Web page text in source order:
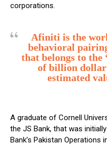
corporations.
Afiniti is the
behavioral
that belongs to
of billion dollar
estimated
A graduate of Cornell
the JS Bank, that was
Bank’s Pakistan Operations